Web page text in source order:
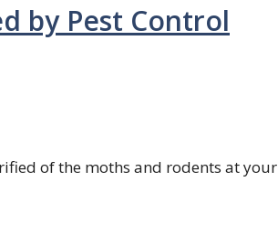
by Pest Control
of the moths and rodents at your